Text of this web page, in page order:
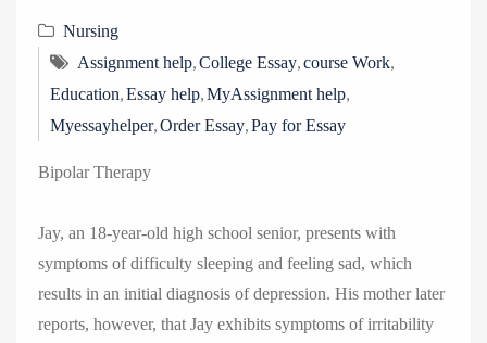
Nursing
Assignment help,College Essay,course Work,
Education,Essay help,MyAssignment help,
Myessayhelper,Order Essay,Pay for Essay
Bipolar Therapy
Jay, an 18-year-old high school senior, presents with
symptoms of difficulty sleeping and feeling sad, which
results in an initial diagnosis of depression. His mother later
reports, however, that Jay exhibits symptoms of irritability